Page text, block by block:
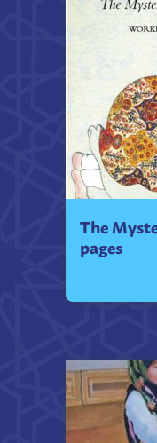
The
pages